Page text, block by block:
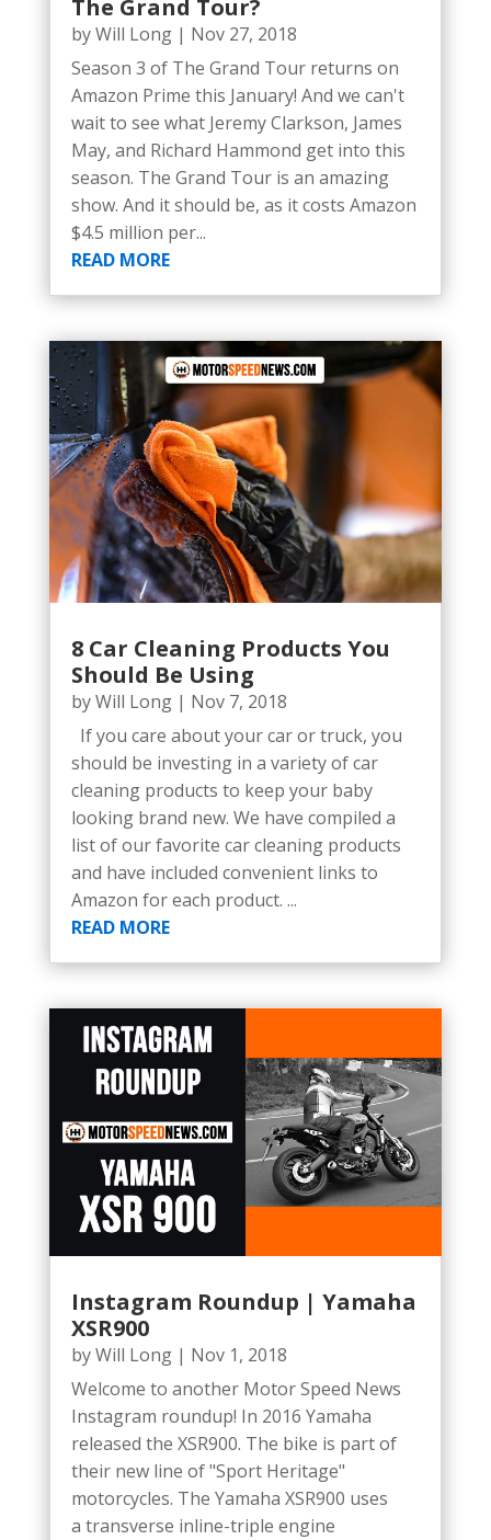
The Grand Tour?
byWill Long| Nov 27, 2018
Season 3 of The Grand Tour returns on
Amazon Prime this January! And we can't
wait to see what Jeremy Clarkson, James
May, and Richard Hammond get into this
season. The Grand Tour is an amazing
show. And it should be, as it costs Amazon
$4.5 million per...
READ MORE
8 Car Cleaning Products You
Should Be Using
byWill Long| Nov 7, 2018
If you care about your car or truck, you
should be investing in a variety of car
cleaning products to keep your baby
looking brand new. We have compiled a
list of our favorite car cleaning products
and have included convenient links to
Amazon for each product. ...
READ MORE
Instagram Roundup | Yamaha
XSR900
byWill Long| Nov 1, 2018
Welcome to another Motor Speed News
Instagram roundup! In 2016 Yamaha
released the XSR900. The bike is part of
their new line of "Sport Heritage"
motorcycles. The Yamaha XSR900 uses
a transverse inline-triple engine